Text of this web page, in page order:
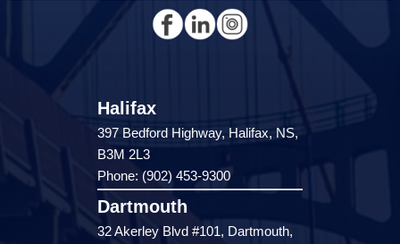
Halifax
397 Bedford Highway, Halifax, NS,
B3M 2L3
Phone: (902) 453-9300
Dartmouth
32 Akerley Blvd #101, Dartmouth,